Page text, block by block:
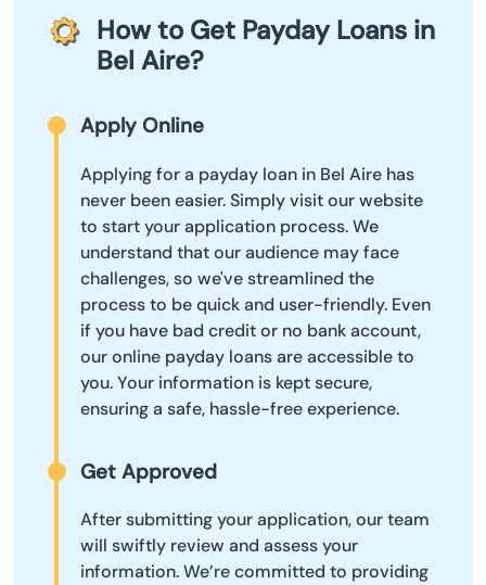
How to Get Payday Loans in
Bel Aire?
Apply Online
Applying for a payday loan in Bel Aire has
never been easier. Simply visit our website
to start your application process. We
understand that our audience may face
challenges, so we've streamlined the
process to be quick and user-friendly. Even
if you have bad credit or no bank account,
our online payday loans are accessible to
you. Your information is kept secure,
ensuring a safe, hassle-free experience.
Get Approved
After submitting your application, our team
will swiftly review and assess your
information. We’re committed to providing